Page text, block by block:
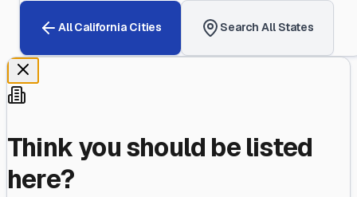
AllCalifornia Cities Search All States
Think you should be listed
here?